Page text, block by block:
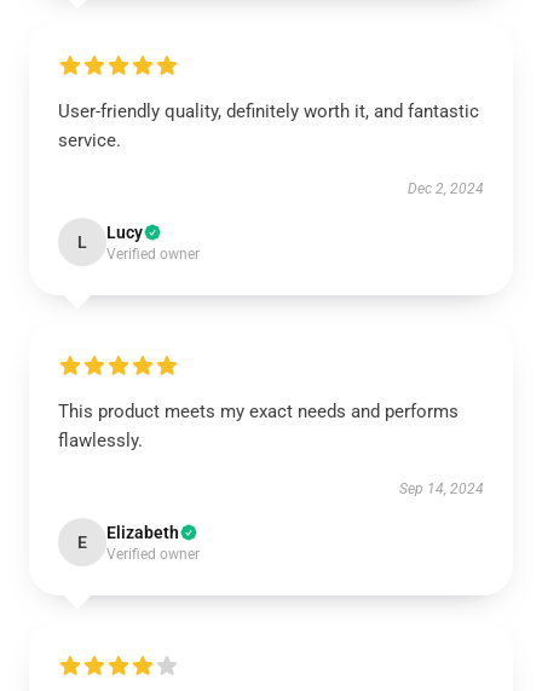
User-friendly quality, definitely worth it, and fantastic
service.
Dec 2, 2024
L Lucy
Verified owner
This product meets my exact needs and performs
flawlessly.
Sep 14, 2024
E Elizabeth
Verified owner